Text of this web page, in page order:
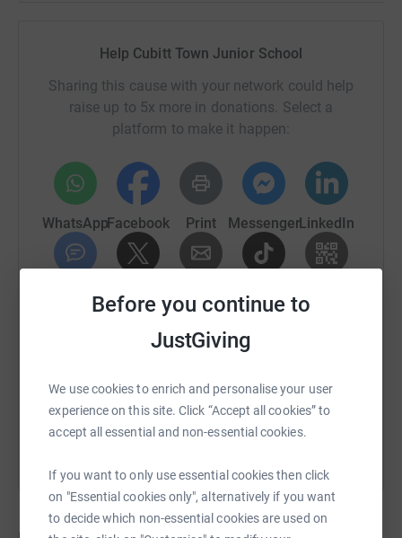
Before you continue to
JustGiving
We use cookies to enrich and personalise your user
experience on this site. Click “Accept all cookies” to
accept all essential and non-essential cookies.
If you want to only use essential cookies then click
on "Essential cookies only", alternatively if you want
to decide which non-essential cookies are used on
Help Cubitt Town Junior School
Sharing this cause with your network could help
raise up to 5x more in donations. Select a
platform to make it happen:
WhatsAppFacebook Print MessengerLinkedIn
TikTok
https://www.justgiving.com/crowdfunding/
You can also help by sharing this link on: